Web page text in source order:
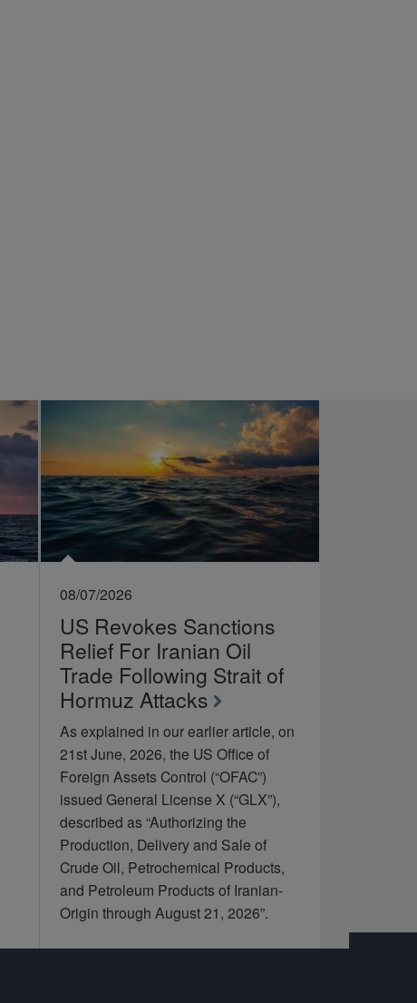
08/07/2026
US Revokes Sanctions
Relief For Iranian Oil
Trade Following Strait of
Hormuz Attacks
As explained in our earlier article, on
21st June, 2026, the US Office of
Foreign Assets Control (“OFAC”)
issued General License X (“GLX”),
described as “Authorizing the
Production, Delivery and Sale of
Crude Oil, Petrochemical Products,
and Petroleum Products of Iranian-
Origin through August 21, 2026”.